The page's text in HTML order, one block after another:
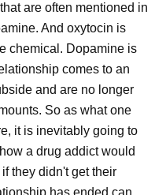
are often mentioned in
And oxytocin is
chemical. Dopamine is
comes to an
and are no longer
So as what one
it is inevitably going to
a drug addict would
they didn't get their
has ended can